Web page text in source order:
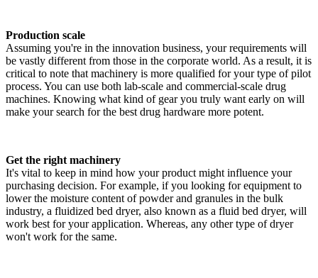
Production scale
Assuming you're in the innovation business, your requirements will
be vastly different from those in the corporate world. As a result, it is
critical to note that machinery is more qualified for your type of pilot
process. You can use both lab-scale and commercial-scale drug
machines. Knowing what kind of gear you truly want early on will
make your search for the best drug hardware more potent.
Get the right machinery
It's vital to keep in mind how your product might influence your
purchasing decision. For example, if you looking for equipment to
lower the moisture content of powder and granules in the bulk
industry, a fluidized bed dryer, also known as a fluid bed dryer, will
work best for your application. Whereas, any other type of dryer
won't work for the same.